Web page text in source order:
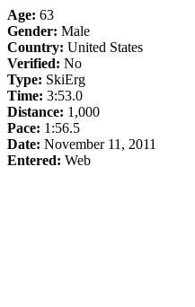
Age: 63
Gender: Male
Country: United States
Verified: No
Type: SkiErg
Time: 3:53.0
Distance: 1,000
Pace: 1:56.5
Date: November 11, 2011
Entered: Web